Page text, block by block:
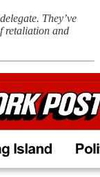
They’ve
retaliation and